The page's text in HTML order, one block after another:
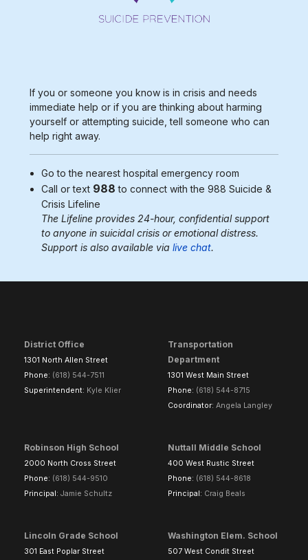
If you or someone you know is in crisis and needs
immediate help or if you are thinking about harming
yourself or attempting suicide, tell someone who can
help right away.
Go to the nearest hospital emergency room
Call or text 988 to connect with the 988 Suicide &
Crisis Lifeline
The Lifeline provides 24-hour, confidential support
to anyone in suicidal crisis or emotional distress.
Support is also available via live chat.
District Office
1301 North Allen Street
Phone: (618) 544-7511
Superintendent: Kyle Klier
Transportation
Department
1301 West Main Street
Phone: (618) 544-8715
Coordinator: Angela Langley
Robinson High School
2000 North Cross Street
Phone: (618) 544-9510
Principal: Jamie Schultz
Nuttall Middle School
400 West Rustic Street
Phone: (618) 544-8618
Principal: Craig Beals
Lincoln Grade School
301 East Poplar Street
Washington Elem. School
507 West Condit Street